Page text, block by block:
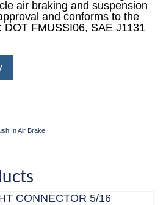
air braking and suspension
and conforms to the
DOT FMUSSI06, SAE J1131
In Air Brake